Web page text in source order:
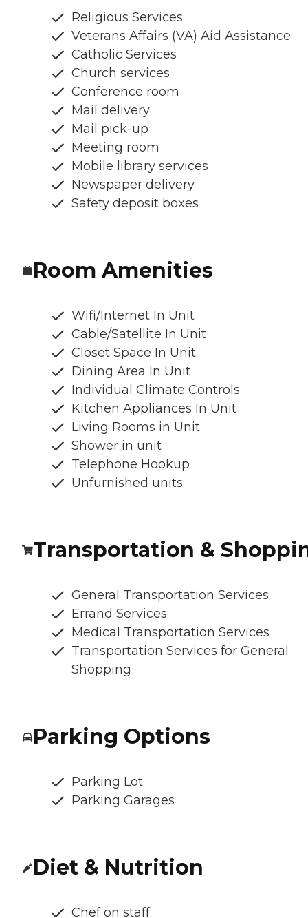
Religious Services
Veterans Affairs (VA) Aid Assistance
Catholic Services
Church services
Conference room
Mail delivery
Mail pick-up
Meeting room
Mobile library services
Newspaper delivery
Safety deposit boxes
Room Amenities
Wifi/Internet In Unit
Cable/Satellite In Unit
Closet Space In Unit
Dining Area In Unit
Individual Climate Controls
Kitchen Appliances In Unit
Living Rooms in Unit
Shower in unit
Telephone Hookup
Unfurnished units
Transportation &
General Transportation Services
Errand Services
Medical Transportation Services
Transportation Services for General
Shopping
Parking Options
Parking Lot
Parking Garages
Diet & Nutrition
Chef on staff